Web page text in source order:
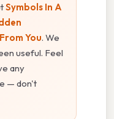
Symbols In A
You. We
useful. Feel
any
— don't